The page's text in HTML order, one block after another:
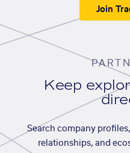
Join
Keep
Search company
relationships, and